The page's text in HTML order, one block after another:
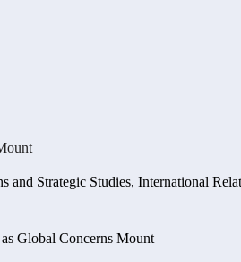
and Strategic Studies, International
Global Concerns Mount